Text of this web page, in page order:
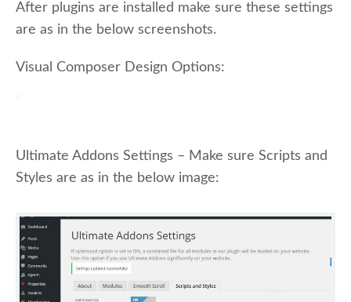
After plugins are installed make sure these settings
are as in the below screenshots.
Visual Composer Design Options:
Ultimate Addons Settings – Make sure Scripts and
Styles are as in the below image: